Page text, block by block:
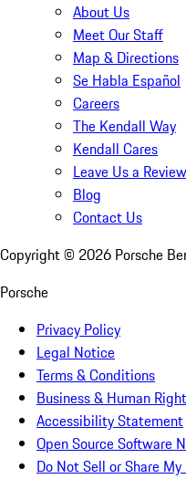
About Us
Meet Our Staff
Map & Directions
Se Habla Español
Careers
The Kendall Way
Kendall Cares
Leave Us a Review
Blog
Contact Us
Copyright © 2026 Porsche
Porsche
Privacy Policy
Legal Notice
Terms & Conditions
Business & Human
Accessibility Statement
Open Source Software
Do Not Sell or Share